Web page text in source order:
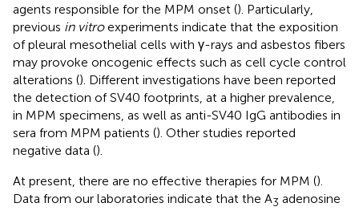
agents responsible for the MPM onset (). Particularly,
previous in vitroexperiments indicate that the exposition
of pleural mesothelial cells with γ-rays and asbestos fibers
may provoke oncogenic effects such as cell cycle control
alterations (). Different investigations have been reported
the detection of SV40 footprints, at a higher prevalence,
in MPM specimens, as well as anti-SV40 IgG antibodies in
sera from MPM patients (). Other studies reported
negative data ().
At present, there are no effective therapies for MPM ().
Data from our laboratories indicate that the A3 adenosine